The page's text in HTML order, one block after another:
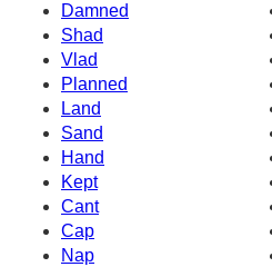
Damned
Shad
Vlad
Planned
Land
Sand
Hand
Kept
Cant
Cap
Nap